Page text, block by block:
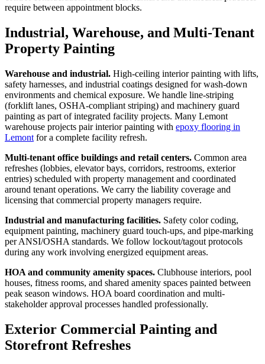
require between appointment blocks.
Industrial, Warehouse, and Multi-Tenant
Property Painting
Warehouse and industrial. High-ceiling interior painting with lifts,
safety harnesses, and industrial coatings designed for wash-down
environments and chemical exposure. We handle line-striping
(forklift lanes, OSHA-compliant striping) and machinery guard
painting as part of integrated facility projects. Many Lemont
warehouse projects pair interior painting with epoxy flooring in
Lemont for a complete facility refresh.
Multi-tenant office buildings and retail centers. Common area
refreshes (lobbies, elevator bays, corridors, restrooms, exterior
entries) scheduled with property management and coordinated
around tenant operations. We carry the liability coverage and
licensing that commercial property managers require.
Industrial and manufacturing facilities. Safety color coding,
equipment painting, machinery guard touch-ups, and pipe-marking
per ANSI/OSHA standards. We follow lockout/tagout protocols
during any work involving energized equipment areas.
HOA and community amenity spaces. Clubhouse interiors, pool
houses, fitness rooms, and shared amenity spaces painted between
peak season windows. HOA board coordination and multi-
stakeholder approval processes handled professionally.
Exterior Commercial Painting and
Storefront Refreshes